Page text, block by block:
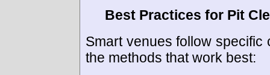
Best Practices for Pit
Smart venues follow
the methods that work best: